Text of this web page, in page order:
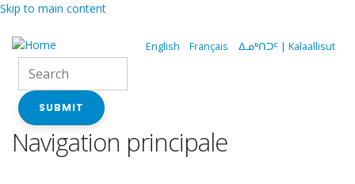
Skip to main content
English Français ᐃᓄᒃᑎᑐᑦ | Kalaallisut
SUBMIT
Navigation principale